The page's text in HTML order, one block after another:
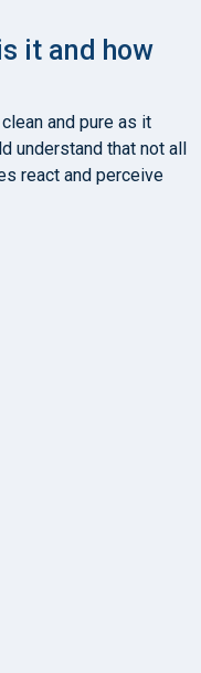
it and how
and pure as it
understand that not all
react and perceive